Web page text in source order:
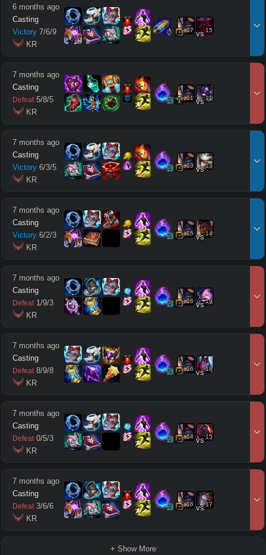
6 months ago
Casting
Victory 7/6/9
KR
17 vs15
7 months ago
Casting
Defeat 5/8/5
KR
11 vs11
7 months ago
Casting
Victory 6/3/5
KR
13 vs13
7 months ago
Casting
Victory 6/2/3
KR
15 vs14
7 months ago
Casting
Defeat 1/9/3
KR
16 vs19
7 months ago
Casting
Defeat 8/9/8
KR
16 vs18
7 months ago
Casting
Defeat 0/5/3
KR
14 vs 15
7 months ago
Casting
Defeat 3/6/6
KR
16 vs17
+ Show More